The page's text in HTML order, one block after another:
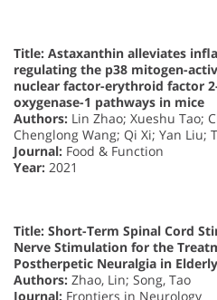
Title: Astaxanthin alleviates
regulating the p38 mitogen-
nuclear factor-erythroid factor
oxygenase-1 pathways in mice
Authors: Lin Zhao; Xueshu Tao;
Chenglong Wang; Qi Xi; Yan Liu;
Journal: Food & Function
Year: 2021
Title: Short-Term Spinal Cord
Nerve Stimulation for the
Postherpetic Neuralgia in
Authors: Zhao, Lin; Song, Tao
Journal: Frontiers in Neurology